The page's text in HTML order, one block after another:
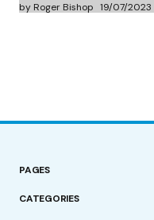
by Roger Bishop 19/07/2023
PAGES
CATEGORIES